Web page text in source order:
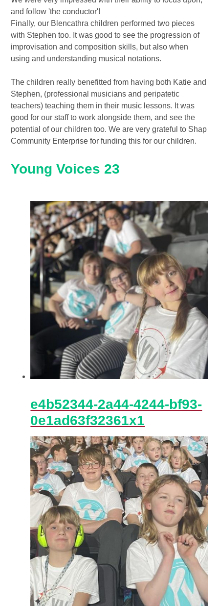
and follow 'the conductor'!
Finally, our Blencathra children performed two pieces
with Stephen too. It was good to see the progression of
improvisation and composition skills, but also when
using and understanding musical notations.
The children really benefitted from having both Katie and
Stephen, (professional musicians and peripatetic
teachers) teaching them in their music lessons. It was
good for our staff to work alongside them, and see the
potential of our children too. We are very grateful to Shap
Community Enterprise for funding this for our children.
Young Voices 23
e4b52344-2a44-4244-bf93-
0e1ad63f32361x1